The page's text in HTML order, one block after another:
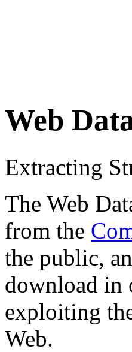
Web
Extracting
The Web
from the
the public,
download in
exploiting
Web.